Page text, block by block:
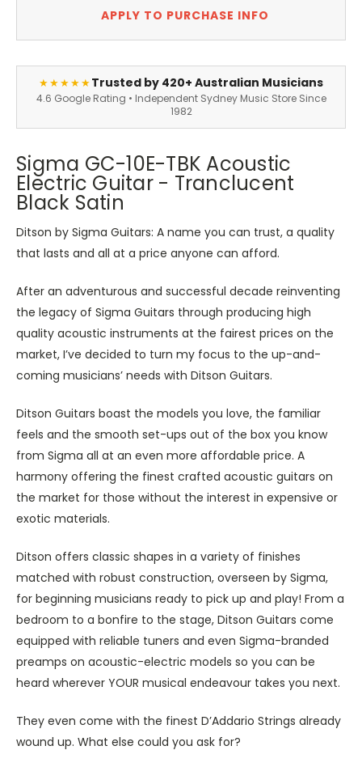
APPLY TO PURCHASE INFO
★★★★★Trusted by 420+ Australian Musicians
4.6 Google Rating • Independent Sydney Music Store Since
1982
Sigma GC-10E-TBK Acoustic
Electric Guitar - Tranclucent
Black Satin
Ditson by Sigma Guitars: A name you can trust, a quality
that lasts and all at a price anyone can afford.
After an adventurous and successful decade reinventing
the legacy of Sigma Guitars through producing high
quality acoustic instruments at the fairest prices on the
market, I’ve decided to turn my focus to the up-and-
coming musicians’ needs with Ditson Guitars.
Ditson Guitars boast the models you love, the familiar
feels and the smooth set-ups out of the box you know
from Sigma all at an even more affordable price. A
harmony offering the finest crafted acoustic guitars on
the market for those without the interest in expensive or
exotic materials.
Ditson offers classic shapes in a variety of finishes
matched with robust construction, overseen by Sigma,
for beginning musicians ready to pick up and play! From a
bedroom to a bonfire to the stage, Ditson Guitars come
equipped with reliable tuners and even Sigma-branded
preamps on acoustic-electric models so you can be
heard wherever YOUR musical endeavour takes you next.
They even come with the finest D’Addario Strings already
wound up. What else could you ask for?